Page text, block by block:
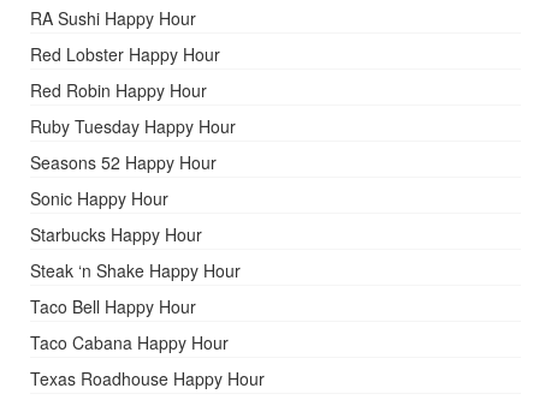
RA Sushi Happy Hour
Red Lobster Happy Hour
Red Robin Happy Hour
Ruby Tuesday Happy Hour
Seasons 52 Happy Hour
Sonic Happy Hour
Starbucks Happy Hour
Steak ‘n Shake Happy Hour
Taco Bell Happy Hour
Taco Cabana Happy Hour
Texas Roadhouse Happy Hour